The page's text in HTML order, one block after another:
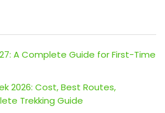
A Complete Guide for First-Time
2026: Cost, Best Routes,
Trekking Guide